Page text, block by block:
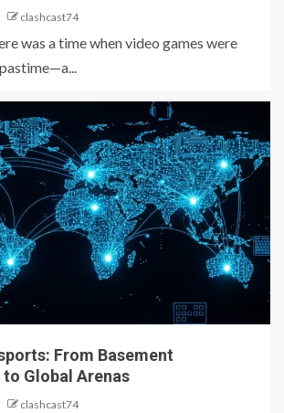
clashcast74
was a time when video games were
From Basement
Global Arenas
clashcast74